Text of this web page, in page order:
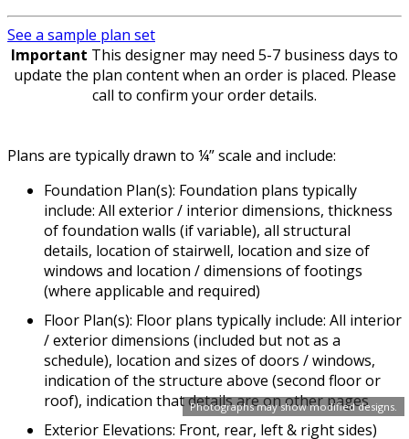
Photographs may show modified designs.
See a sample plan set
Important This designer may need 5-7 business days to
update the plan content when an order is placed. Please
call to confirm your order details.
Plans are typically drawn to ¼” scale and include:
Foundation Plan(s): Foundation plans typically
include: All exterior / interior dimensions, thickness
of foundation walls (if variable), all structural
details, location of stairwell, location and size of
windows and location / dimensions of footings
(where applicable and required)
Floor Plan(s): Floor plans typically include: All interior
/ exterior dimensions (included but not as a
schedule), location and sizes of doors / windows,
indication of the structure above (second floor or
roof), indication that details are on other pages
Exterior Elevations: Front, rear, left & right sides)